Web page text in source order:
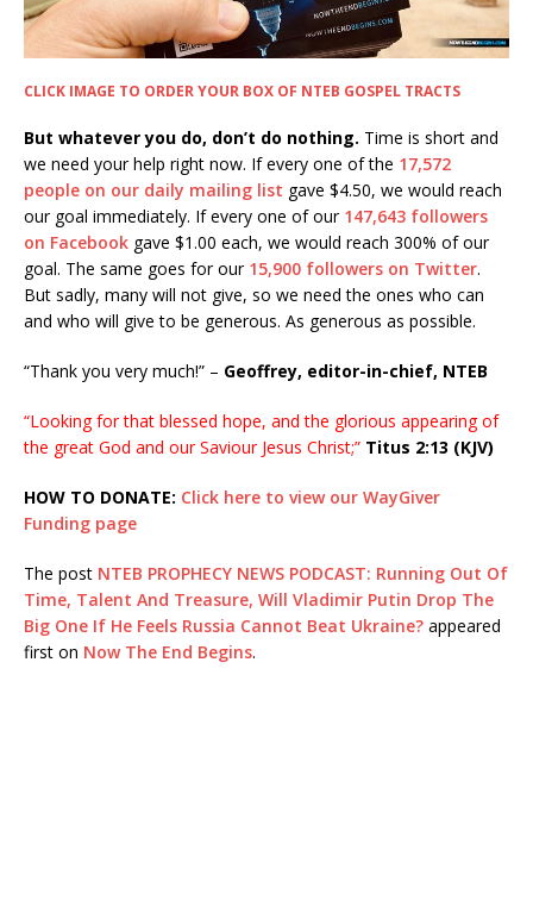
CLICK IMAGE TO ORDER YOUR BOX OF NTEB GOSPEL TRACTS
But whatever you do, don’t do nothing. Time is short and
we need your help right now. If every one of the 17,572
people on our daily mailing list gave $4.50, we would reach
our goal immediately. If every one of our 147,643 followers
on Facebook gave $1.00 each, we would reach 300% of our
goal. The same goes for our 15,900 followers on Twitter.
But sadly, many will not give, so we need the ones who can
and who will give to be generous. As generous as possible.
“Thank you very much!” – Geoffrey, editor-in-chief, NTEB
“Looking for that blessed hope, and the glorious appearing of
the great God and our Saviour Jesus Christ;” Titus 2:13 (KJV)
HOW TO DONATE: Click here to view our WayGiver
Funding page
The post NTEB PROPHECY NEWS PODCAST: Running Out Of
Time, Talent And Treasure, Will Vladimir Putin Drop The
Big One If He Feels Russia Cannot Beat Ukraine? appeared
first on Now The End Begins.